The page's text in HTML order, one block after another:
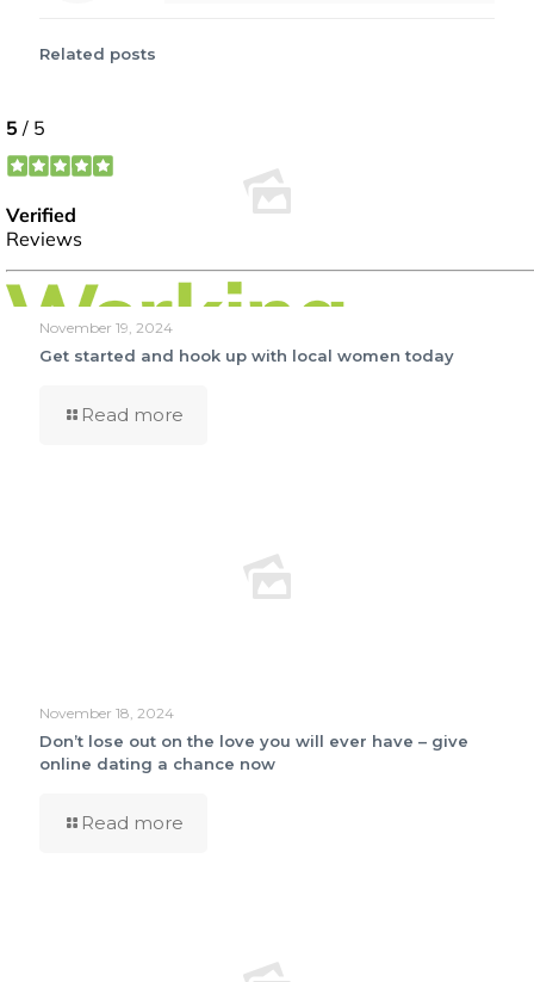
Related posts
November 19, 2024
Get started and hook up with local women today
Read more
November 18, 2024
Don’t lose out on the love you will ever have – give
online dating a chance now
Read more